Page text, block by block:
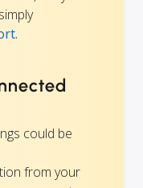
could be
from your